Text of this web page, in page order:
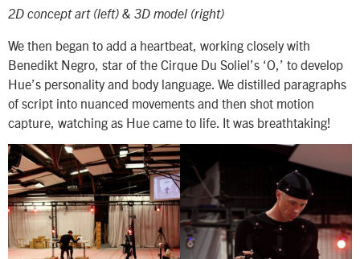
2D concept art (left) & 3D model (right)
We then began to add a heartbeat, working closely with
Benedikt Negro, star of the Cirque Du Soliel’s ‘O,’ to develop
Hue’s personality and body language. We distilled paragraphs
of script into nuanced movements and then shot motion
capture, watching as Hue came to life. It was breathtaking!